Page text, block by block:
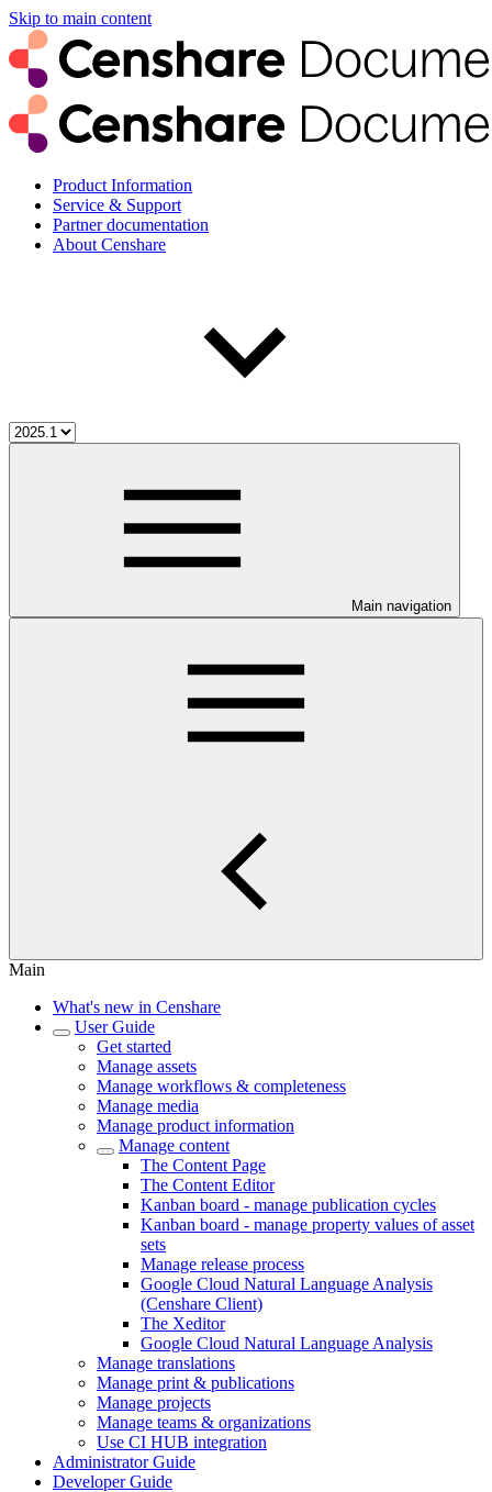
Skip to main content
Product Information
Service & Support
Partner documentation
About Censhare
Main navigation
Main
What's new in Censhare
User Guide
Get started
Manage assets
Manage workflows & completeness
Manage media
Manage product information
Manage content
The Content Page
The Content Editor
Kanban board - manage publication cycles
Kanban board - manage property values of asset
sets
Manage release process
Google Cloud Natural Language Analysis
(Censhare Client)
The Xeditor
Google Cloud Natural Language Analysis
Manage translations
Manage print & publications
Manage projects
Manage teams & organizations
Use CI HUB integration
Administrator Guide
Developer Guide